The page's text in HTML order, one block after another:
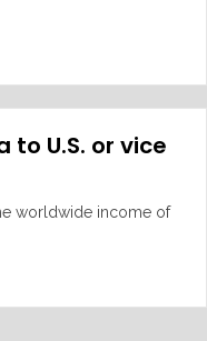
Income VS Worldwide
to U.S. or vice
worldwide income of
to U.S. or vice versa